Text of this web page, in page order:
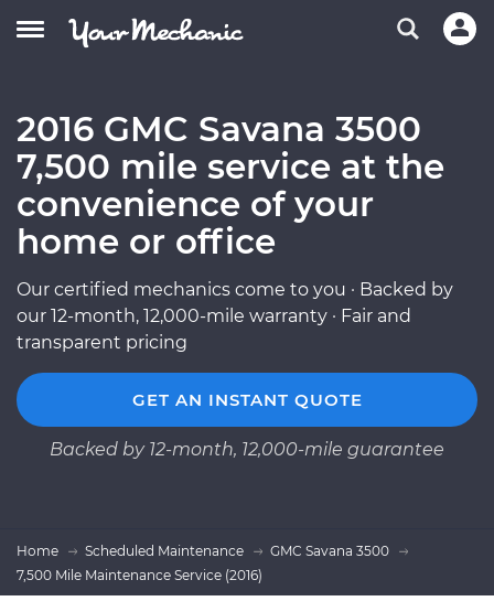
2016 GMC Savana 3500
7,500 mile service at the
convenience of your
home or office
Our certified mechanics come to you · Backed by
our 12-month, 12,000-mile warranty · Fair and
transparent pricing
GET AN INSTANT QUOTE
Backed by 12-month, 12,000-mile guarantee
Home Scheduled Maintenance
GMC Savana 3500
7,500 Mile Maintenance Service (2016)